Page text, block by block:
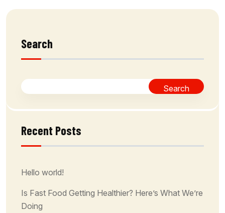
Search
Search
Recent Posts
Hello world!
Is Fast Food Getting Healthier? Here’s What We’re
Doing